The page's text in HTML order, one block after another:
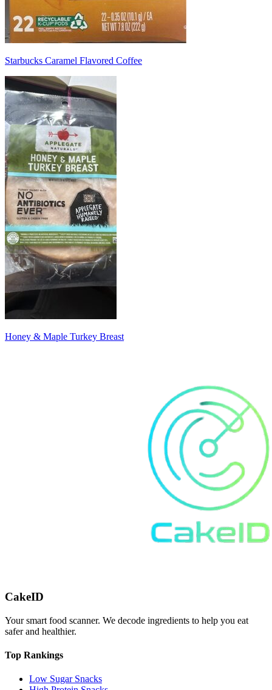
Starbucks Caramel Flavored Coffee
Honey & Maple Turkey Breast
CakeID
Your smart food scanner. We decode ingredients to help you eat
safer and healthier.
Top Rankings
Low Sugar Snacks